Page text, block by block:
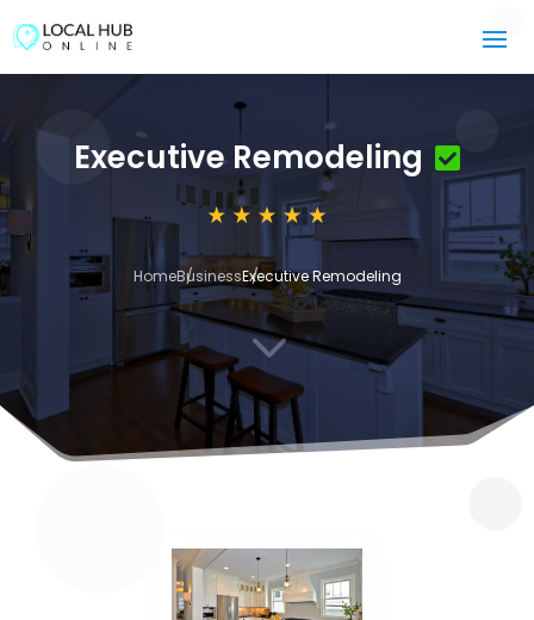
Executive Remodeling
HomeBusinessExecutive Remodeling
3